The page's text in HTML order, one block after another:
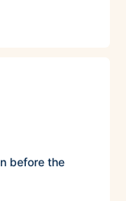
before the